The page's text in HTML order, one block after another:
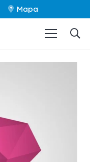
Mapa